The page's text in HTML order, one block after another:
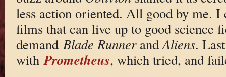
less action oriented. All good by me. I
films that can live up to good science
demand Blade Runnerand Aliens.
with Prometheus, which tried, and